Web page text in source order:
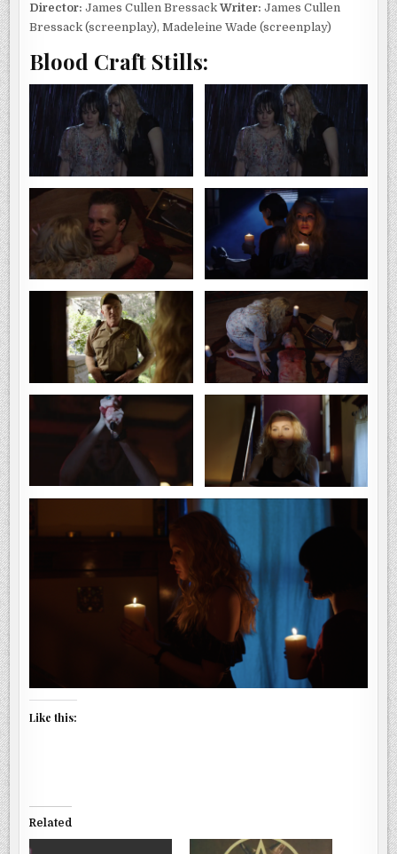
Director: James Cullen BressackWriter: James Cullen
Bressack (screenplay), Madeleine Wade (screenplay)
Blood Craft Stills:
Like this:
Related